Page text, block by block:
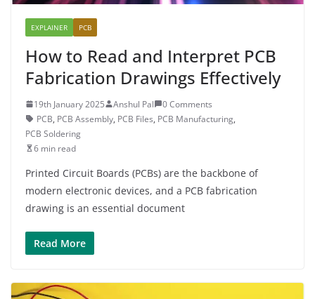
EXPLAINER PCB
How to Read and Interpret PCB
Fabrication Drawings Effectively
19th January 2025 Anshul Pal
0 Comments
PCB, PCB Assembly, PCB Files, PCB Manufacturing,
PCB Soldering
6 min read
Printed Circuit Boards (PCBs) are the backbone of
modern electronic devices, and a PCB fabrication
drawing is an essential document
Read More